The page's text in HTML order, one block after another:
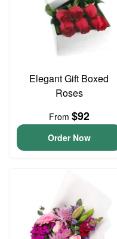
Elegant Gift Boxed
Roses
From $92
Order Now